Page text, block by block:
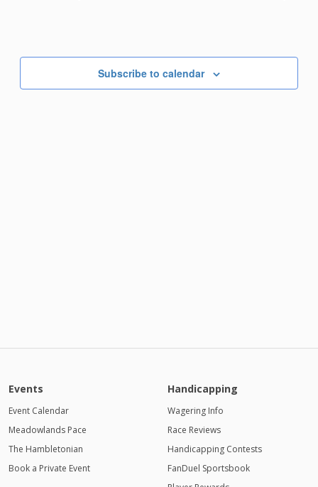
Subscribe to calendar
Events
Event Calendar
Meadowlands Pace
The Hambletonian
Book a Private Event
Handicapping
Wagering Info
Race Reviews
Handicapping Contests
FanDuel Sportsbook